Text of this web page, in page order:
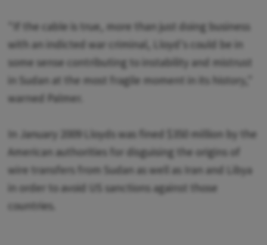
"If the cable is true, more than just doing business
with an indicted war criminal, Lloyd's could be in
some sense contributing to instability and mistrust
in Sudan at the most fragile moment in its history,"
warned Palmer.
In January 2009 Lloyds was fined $350 million by the
American authorities for disguising the origins of
wire transfers from Sudan as well as Iran and Libya
in order to avoid US sanctions against those
countries.